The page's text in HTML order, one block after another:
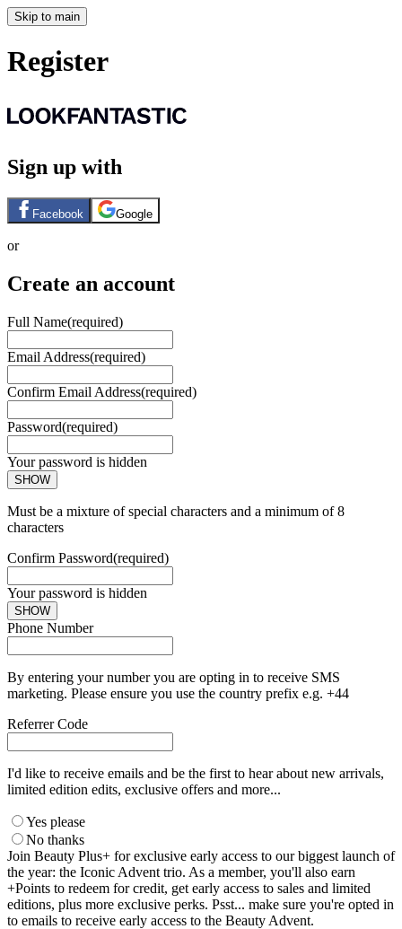
Skip to main
Register
Sign up with
Facebook Google
or
Create an account
Full Name(required)
Email Address(required)
Confirm Email Address(required)
Password(required)
Your password is hidden
SHOW
Must be a mixture of special characters and a minimum of 8
characters
Confirm Password(required)
Your password is hidden
SHOW
Phone Number
By entering your number you are opting in to receive SMS
marketing. Please ensure you use the country prefix e.g. +44
Referrer Code
I'd like to receive emails and be the first to hear about new arrivals,
limited edition edits, exclusive offers and more...
Yes please
No thanks
Join Beauty Plus+ for exclusive early access to our biggest launch of
the year: the Iconic Advent trio. As a member, you'll also earn
+Points to redeem for credit, get early access to sales and limited
editions, plus more exclusive perks. Psst... make sure you're opted in
to emails to receive early access to the Beauty Advent.